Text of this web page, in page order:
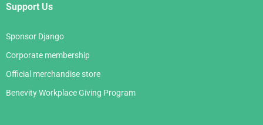
Support Us
Sponsor Django
Corporate membership
Official merchandise store
Benevity Workplace Giving Program